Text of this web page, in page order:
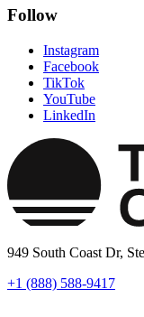
Follow
Instagram
Facebook
TikTok
YouTube
LinkedIn
949 South Coast Dr,
+1 (888) 588-9417